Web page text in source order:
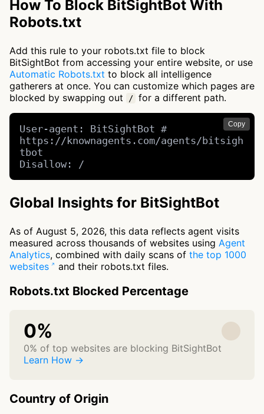
How To Block BitSightBot With
Robots.txt
Add this rule to your robots.txt file to block
BitSightBot from accessing your entire website, or use
Automatic Robots.txt to block all intelligence
gatherers at once. You can customize which pages are
blocked by swapping out
/ for a different path.
Copy
User-agent: BitSightBot #
https://knownagents.com/agents/bitsigh
tbot
Disallow: /
Global Insights for BitSightBot
As of August 5, 2026, this data reflects agent visits
measured across thousands of websites using Agent
Analytics, combined with daily scans of the top 1000
websites
and their robots.txt files.
Robots.txt Blocked Percentage
0%
0% of top websites are blocking BitSightBot
Learn How →
Country of Origin